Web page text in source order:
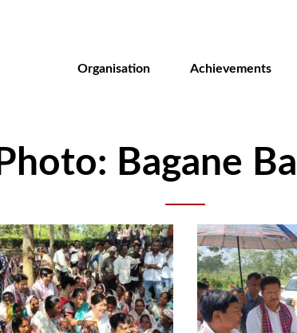
content
Organisation Achievements
Photo: Bagane